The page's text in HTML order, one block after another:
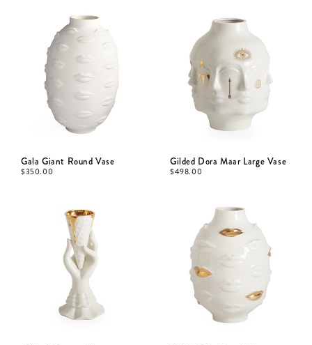
Gala Giant Round Vase
$350.00
Gilded Dora Maar Large Vase
$498.00